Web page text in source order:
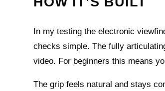
In my testing the electronic
checks simple. The fully
video. For beginners this means
The grip feels natural and stays